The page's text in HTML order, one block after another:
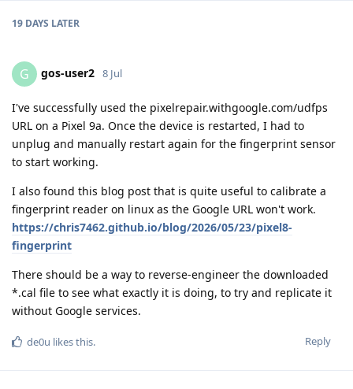
19 DAYS LATER
G gos-user2 8 Jul
I've successfully used the pixelrepair.withgoogle.com/udfps
URL on a Pixel 9a. Once the device is restarted, I had to
unplug and manually restart again for the fingerprint sensor
to start working.
I also found this blog post that is quite useful to calibrate a
fingerprint reader on linux as the Google URL won't work.
https://chris7462.github.io/blog/2026/05/23/pixel8-
fingerprint
There should be a way to reverse-engineer the downloaded
*.cal file to see what exactly it is doing, to try and replicate it
without Google services.
Reply
de0u likes this.